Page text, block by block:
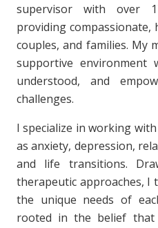
supervisor with over
providing compassionate,
couples, and families. My
supportive environment
understood, and
challenges.
I specialize in working
as anxiety, depression,
and life transitions.
therapeutic approaches, I
the unique needs of
rooted in the belief